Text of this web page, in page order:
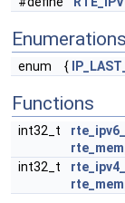
Enumerations
enum {
Functions
int32_t
int32_t